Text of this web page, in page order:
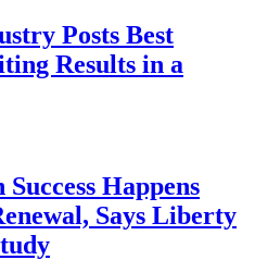
Posts Best
Results in a
Happens
Says Liberty